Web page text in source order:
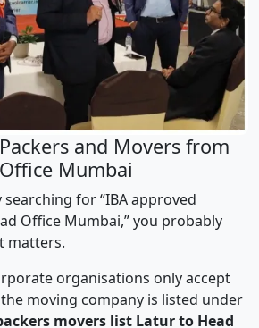
and Movers from
Mumbai
searching for “IBA approved
Office Mumbai,” you probably
matters.
organisations only accept
moving company is listed under
movers list Latur to Head